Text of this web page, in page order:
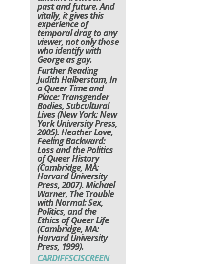
past and future. And
vitally, it gives this
experience of
temporal drag to any
viewer, not only those
who identify with
George as gay.
Further Reading
Judith Halberstam, In
a Queer Time and
Place: Transgender
Bodies, Subcultural
Lives (New York: New
York University Press,
2005). Heather Love,
Feeling Backward:
Loss and the Politics
of Queer History
(Cambridge, MA:
Harvard University
Press, 2007). Michael
Warner, The Trouble
with Normal: Sex,
Politics, and the
Ethics of Queer Life
(Cambridge, MA:
Harvard University
Press, 1999).
CARDIFFSCISCREEN